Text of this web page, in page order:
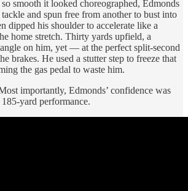
smooth it looked choreographed, Edmonds
tackle and spun free from another to bust into
dipped his shoulder to accelerate like a
home stretch. Thirty yards upfield, a
on him, yet — at the perfect split-second
brakes. He used a stutter step to freeze that
the gas pedal to waste him.
importantly, Edmonds’ confidence was
yard performance.